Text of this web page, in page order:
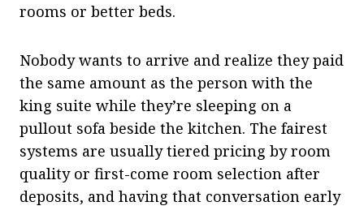
rooms or better beds.
Nobody wants to arrive and realize they paid
the same amount as the person with the
king suite while they’re sleeping on a
pullout sofa beside the kitchen. The fairest
systems are usually tiered pricing by room
quality or first-come room selection after
deposits, and having that conversation early